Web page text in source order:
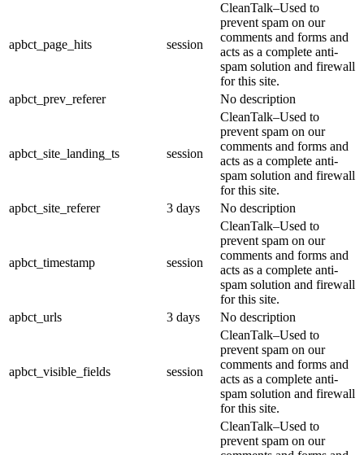
apbct_page_hits session
CleanTalk–Used to
prevent spam on our
comments and forms and
acts as a complete anti-
spam solution and firewall
for this site.
apbct_prev_referer
No description
apbct_site_landing_ts session
CleanTalk–Used to
prevent spam on our
comments and forms and
acts as a complete anti-
spam solution and firewall
for this site.
apbct_site_referer
3 days No description
apbct_timestamp session
CleanTalk–Used to
prevent spam on our
comments and forms and
acts as a complete anti-
spam solution and firewall
for this site.
apbct_urls
3 days No description
apbct_visible_fields session
CleanTalk–Used to
prevent spam on our
comments and forms and
acts as a complete anti-
spam solution and firewall
for this site.
CleanTalk–Used to
prevent spam on our